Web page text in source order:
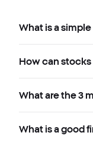
What is a
How can
What are the 3
What is a good